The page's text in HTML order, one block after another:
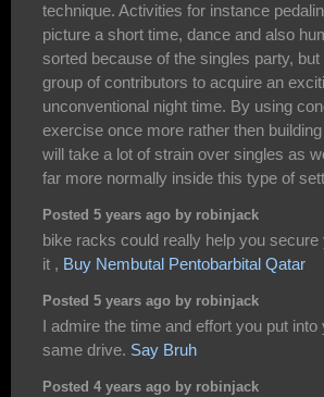
technique. Activities for instance
picture a short time, dance and also
sorted because of the singles party,
group of contributors to acquire an
unconventional night time. By using
exercise once more rather then
will take a lot of strain over singles as
far more normally inside this type of
Posted 5 years ago by robinjack
bike racks could really help you
it , Buy Nembutal Pentobarbital Qatar
Posted 5 years ago by robinjack
I admire the time and effort you put
same drive. Say Bruh
Posted 4 years ago by robinjack